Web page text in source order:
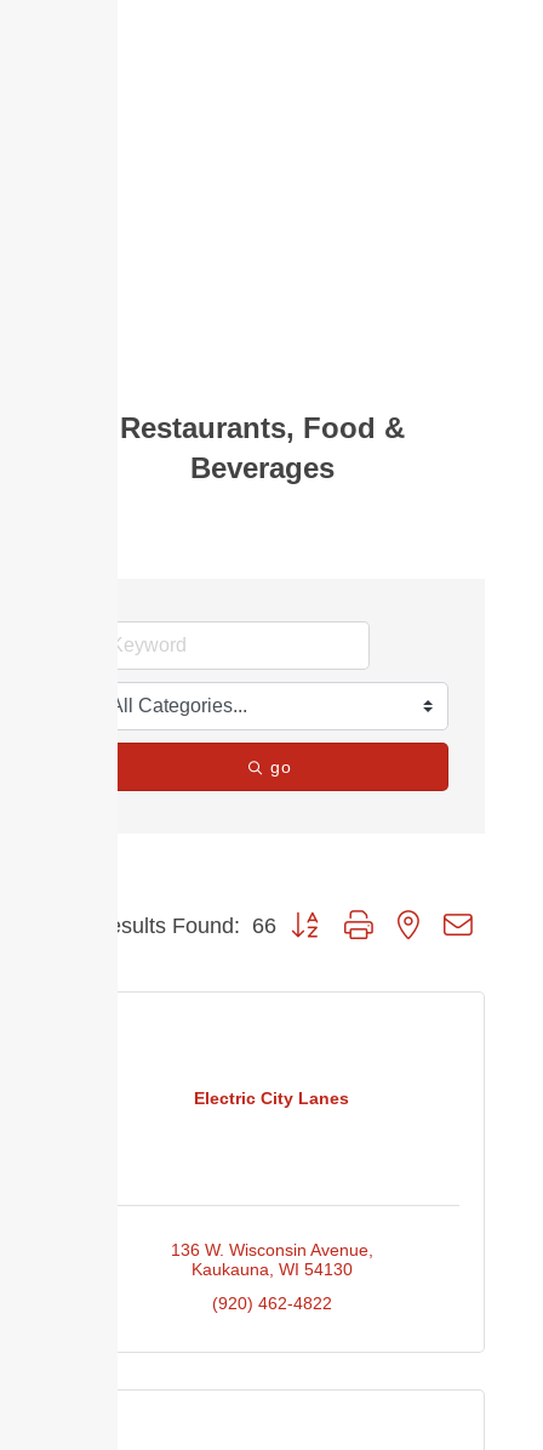
Restaurants, Food &
Beverages
go
Results Found: 66 Button group with nested
Electric City Lanes
136 W. Wisconsin Avenue
Kaukauna WI 54130
(920) 462-4822